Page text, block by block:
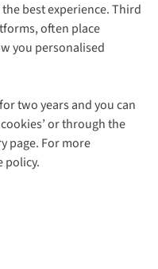
best experience. Third
often place
you personalised
two years and you can
or through the
page. For more
policy.
outside
sites